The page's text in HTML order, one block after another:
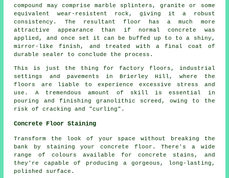
compound may comprise marble splinters, granite or some
equivalent wear-resistent rock, giving it a robust
consistency. The resultant floor has a much more
attractive appearance than if normal concrete was
applied, and once set it can be buffed up to to a shiny,
mirror-like finish, and treated with a final coat of
durable sealer to conclude the process.
This is just the thing for factory floors, industrial
settings and pavements in Brierley Hill, where the
floors are liable to experience excessive stress and
use. A tremendous amount of skill is essential in
pouring and finishing granolithic screed, owing to the
risk of cracking and "curling".
Concrete Floor Staining
Transform the look of your space without breaking the
bank by staining your concrete floor. There's a wide
range of colours available for concrete stains, and
they're capable of producing a gorgeous, long-lasting,
polished surface.